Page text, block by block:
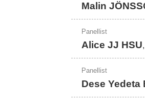
Malin
Panellist
Alice JJ HSU
Panellist
Dese Yedeta